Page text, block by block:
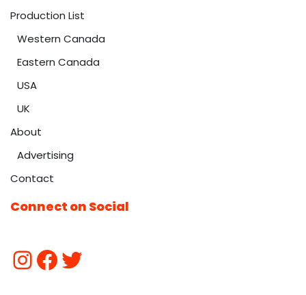
Production List
Western Canada
Eastern Canada
USA
UK
About
Advertising
Contact
Connect on Social